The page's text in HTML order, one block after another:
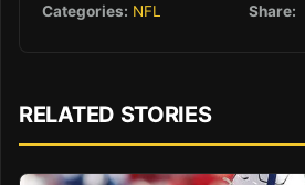
Categories: NFL Share:
RELATED STORIES